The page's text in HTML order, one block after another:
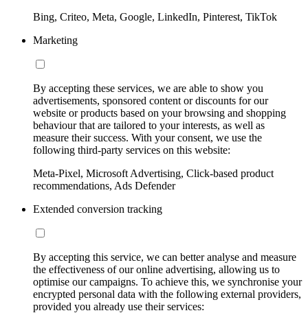
Bing, Criteo, Meta, Google, LinkedIn, Pinterest, TikTok
Marketing
By accepting these services, we are able to show you
advertisements, sponsored content or discounts for our
website or products based on your browsing and shopping
behaviour that are tailored to your interests, as well as
measure their success. With your consent, we use the
following third-party services on this website:
Meta-Pixel, Microsoft Advertising, Click-based product
recommendations, Ads Defender
Extended conversion tracking
By accepting this service, we can better analyse and measure
the effectiveness of our online advertising, allowing us to
optimise our campaigns. To achieve this, we synchronise your
encrypted personal data with the following external providers,
provided you already use their services: